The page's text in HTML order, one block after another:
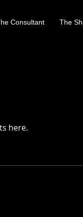
Consultant The
here.